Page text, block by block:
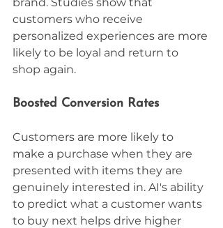
customers who receive
personalized experiences are more
likely to be loyal and return to
shop again.
Boosted Conversion Rates
Customers are more likely to
make a purchase when they are
presented with items they are
genuinely interested in. AI's ability
to predict what a customer wants
to buy next helps drive higher